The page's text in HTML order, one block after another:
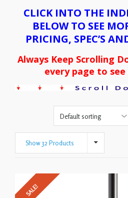
CLICK INTO THE
BELOW TO SEE
PRICING, SPEC’S
Always Keep Scrolling
every page to
Show 32 Products
SALE!